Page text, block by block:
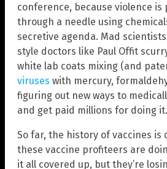
conference, because violence is
through a needle using
secretive agenda. Mad
style doctors like Paul Offit
white lab coats mixing (and
viruses with mercury,
figuring out new ways to
and get paid millions for doing it.
So far, the history of vaccines is
these vaccine profiteers are
it all covered up, but they’re